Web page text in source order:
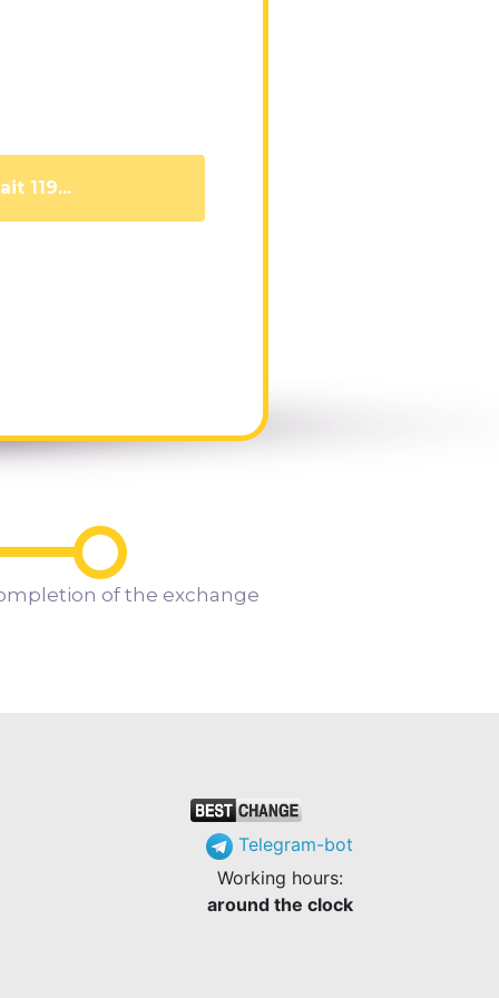
110...
of the exchange
Telegram-bot
Working hours:
around the clock